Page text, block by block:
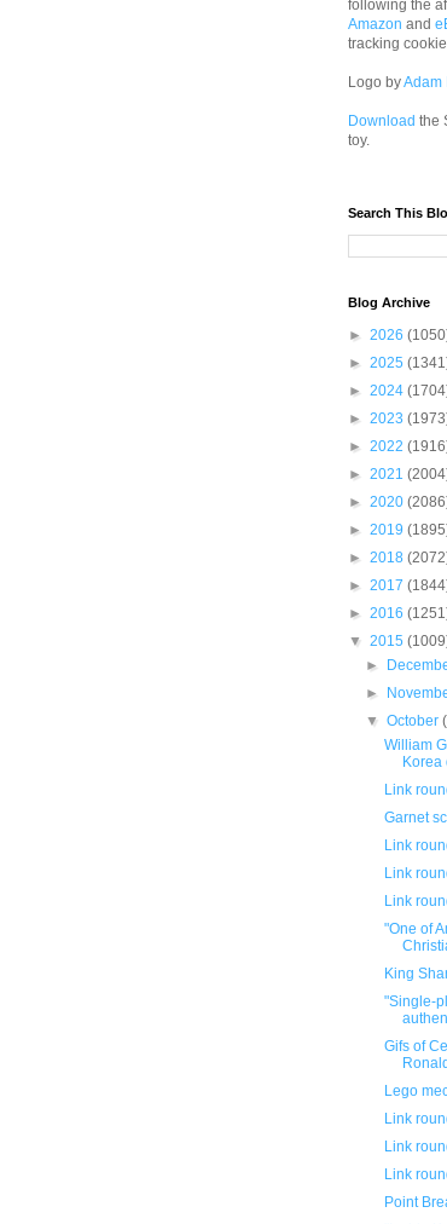
following the
Amazon and
tracking
Logo byAdam
Download the
toy.
Search This
Blog Archive
► 2026
► 2025
► 2024
► 2023
► 2022
► 2021
► 2020
► 2019
► 2018
► 2017
► 2016
▼ 2015
►
►
▼October
William
Korea
Link
Garnet
Link
Link
Link
"One of
King
"Single-
Gifs of
Lego
Link
Link
Link
Point